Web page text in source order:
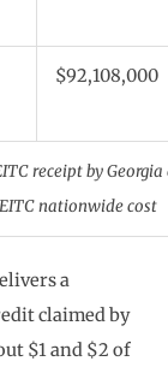
$92,108,000
receipt by
nationwide cost
a
claimed by
$1 and $2 of